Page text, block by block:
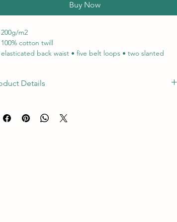
Buy Now
200g/m2
100% cotton twill
elasticated back waist • five belt loops • two slanted
stress points
SABS approved,
click here
Details
work jackets and pants/work pants/plain work
'code': 'PlainWorkPants', 'image':